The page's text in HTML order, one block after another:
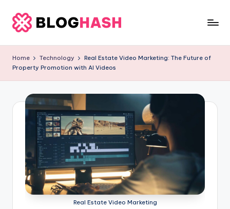
Skip
content
e
rl
ti
Home Technology
Real Estate Video Marketing: The Future of
Property Promotion with AI Videos
Real Estate Video Marketing